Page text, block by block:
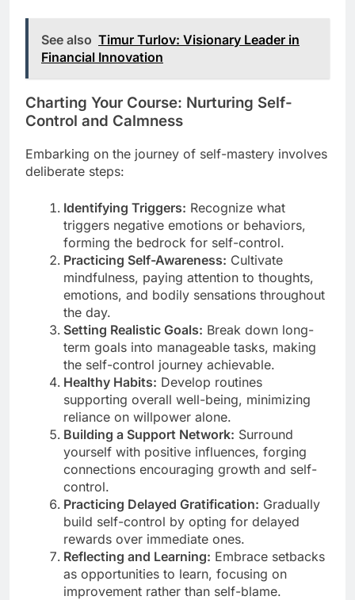
See also Timur Turlov: Visionary Leader in
Financial Innovation
Charting Your Course: Nurturing Self-
Control and Calmness
Embarking on the journey of self-mastery involves
deliberate steps:
Identifying Triggers: Recognize what
triggers negative emotions or behaviors,
forming the bedrock for self-control.
Practicing Self-Awareness: Cultivate
mindfulness, paying attention to thoughts,
emotions, and bodily sensations throughout
the day.
Setting Realistic Goals: Break down long-
term goals into manageable tasks, making
the self-control journey achievable.
Healthy Habits: Develop routines
supporting overall well-being, minimizing
reliance on willpower alone.
Building a Support Network: Surround
yourself with positive influences, forging
connections encouraging growth and self-
control.
Practicing Delayed Gratification: Gradually
build self-control by opting for delayed
rewards over immediate ones.
Reflecting and Learning: Embrace setbacks
as opportunities to learn, focusing on
improvement rather than self-blame.